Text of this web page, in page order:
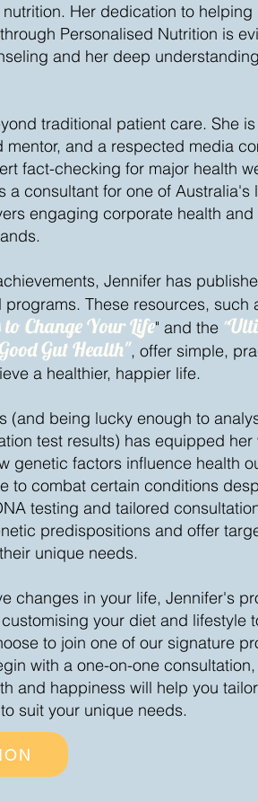
Her dedication to
Personalised Nutrition is
and her deep
traditional patient care. She
and a respected media
fact-checking for major health
a consultant for one of Australia's
engaging corporate health
Jennifer has
These resources, such
Change Your Life" and the "
Gut Health", offer simple,
a healthier, happier life.
(and being lucky enough to
test results) has equipped her
genetic factors influence health
to combat certain conditions
testing and tailored
predispositions and offer
unique needs.
changes in your life, Jennifer's
your diet and lifestyle
to join one of our signature
with a one-on-one
and happiness will help you
suit your unique needs.